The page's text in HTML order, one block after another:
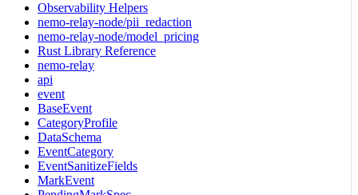
Observability Helpers
nemo-relay-node/pii_redaction
nemo-relay-node/model_pricing
Rust Library Reference
nemo-relay
api
event
BaseEvent
CategoryProfile
DataSchema
EventCategory
EventSanitizeFields
MarkEvent